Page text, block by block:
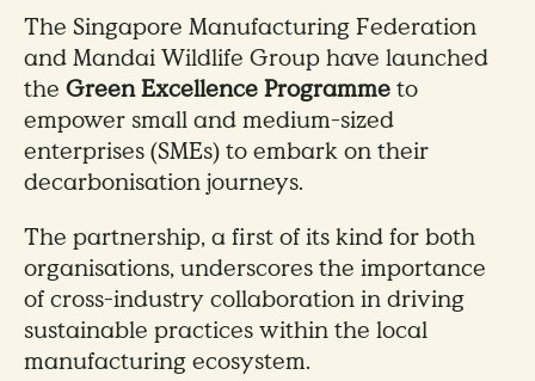
The Singapore Manufacturing Federation
and Mandai Wildlife Group have launched
the Green Excellence Programmeto
empower small and medium-sized
enterprises (SMEs) to embark on their
decarbonisation journeys.
The partnership, a first of its kind for both
organisations, underscores the importance
of cross-industry collaboration in driving
sustainable practices within the local
manufacturing ecosystem.